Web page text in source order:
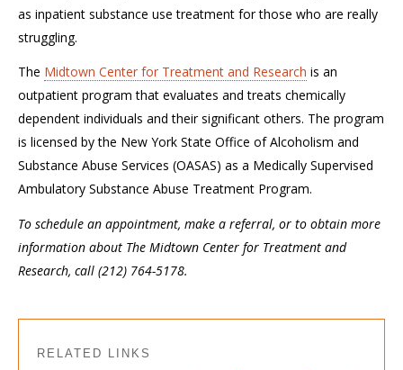
as inpatient substance use treatment for those who are really
struggling.
The Midtown Center for Treatment and Research is an
outpatient program that evaluates and treats chemically
dependent individuals and their significant others. The program
is licensed by the New York State Office of Alcoholism and
Substance Abuse Services (OASAS) as a Medically Supervised
Ambulatory Substance Abuse Treatment Program.
To schedule an appointment, make a referral, or to obtain more
information about The Midtown Center for Treatment and
Research, call (212) 764-5178.
RELATED LINKS